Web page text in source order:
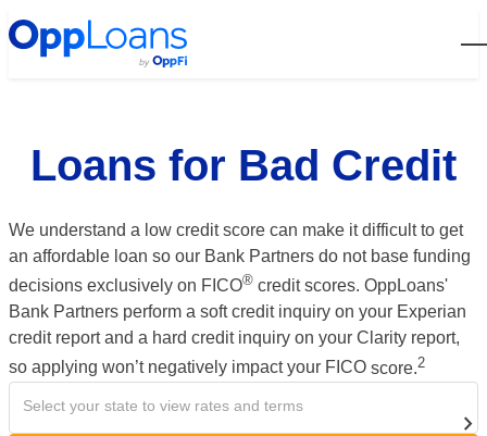
Loans for Bad Credit
We understand a low credit score can make it difficult to get
an affordable loan so our Bank Partners do not base funding
decisions exclusively on FICO® credit scores. OppLoans'
Bank Partners perform a soft credit inquiry on your Experian
credit report and a hard credit inquiry on your Clarity report,
so applying won’t negatively impact your FICO score.2
Select your state to view rates and terms